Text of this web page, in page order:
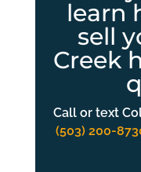
learn
sell
Creek
Call or text
(503) 200-